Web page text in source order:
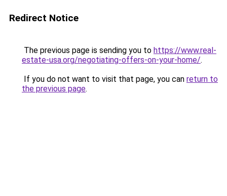
Redirect Notice
The previous page is sending you to https://www.real-
estate-usa.org/negotiating-offers-on-your-home/.
If you do not want to visit that page, you can return to
the previous page.